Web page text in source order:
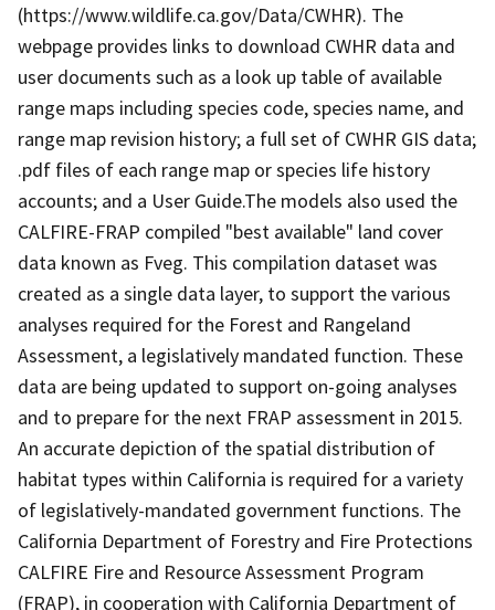
(https://www.wildlife.ca.gov/Data/CWHR). The
webpage provides links to download CWHR data and
user documents such as a look up table of available
range maps including species code, species name, and
range map revision history; a full set of CWHR GIS data;
.pdf files of each range map or species life history
accounts; and a User Guide.The models also used the
CALFIRE-FRAP compiled "best available" land cover
data known as Fveg. This compilation dataset was
created as a single data layer, to support the various
analyses required for the Forest and Rangeland
Assessment, a legislatively mandated function. These
data are being updated to support on-going analyses
and to prepare for the next FRAP assessment in 2015.
An accurate depiction of the spatial distribution of
habitat types within California is required for a variety
of legislatively-mandated government functions. The
California Department of Forestry and Fire Protections
CALFIRE Fire and Resource Assessment Program
(FRAP), in cooperation with California Department of